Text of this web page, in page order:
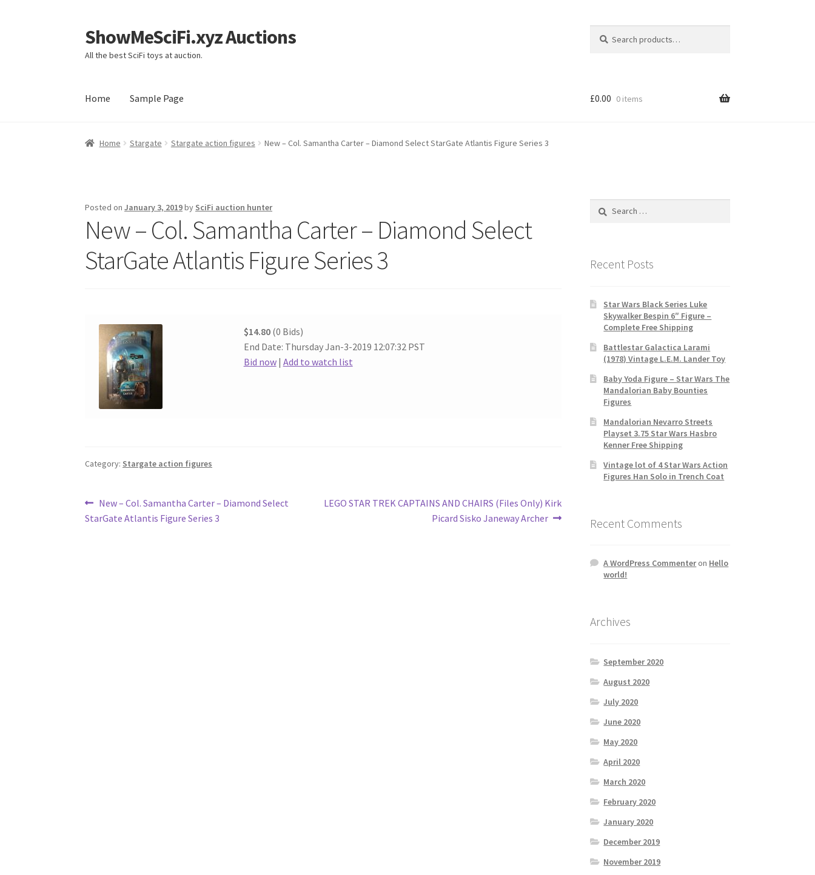
Skip
to
navigation
Skip
to
content
ShowMeSciFi.xyz Auctions
All the best SciFi toys at auction.
for:
Home Sample Page
Home Sample Page
£0.00 0 items
Home Stargate Stargate action figures New – Col. Samantha Carter – Diamond Select StarGate Atlantis Figure Series 3
Posted onJanuary 3, 2019by SciFi auction hunter
New – Col. Samantha Carter – Diamond Select
StarGate Atlantis Figure Series 3
$14.80(0 Bids)
End Date: Thursday Jan-3-2019 12:07:32 PST
Bid now| Add to watch list
Category: Stargate action figures
Post
navigation
Previous
post:
New – Col. Samantha Carter – Diamond Select
StarGate Atlantis Figure Series 3
Next
LEGO STAR TREK CAPTAINS AND CHAIRS (Files Only) Kirk
Picard Sisko Janeway Archer
Search
Recent Posts
Star Wars Black Series Luke
Skywalker Bespin 6″ Figure –
Complete Free Shipping
Battlestar Galactica Larami
(1978) Vintage L.E.M. Lander Toy
Baby Yoda Figure – Star Wars The
Mandalorian Baby Bounties
Figures
Mandalorian Nevarro Streets
Playset 3.75 Star Wars Hasbro
Kenner Free Shipping
Vintage lot of 4 Star Wars Action
Figures Han Solo in Trench Coat
Recent Comments
A WordPress Commenteron Hello
world!
Archives
September 2020
August 2020
July 2020
June 2020
May 2020
April 2020
March 2020
February 2020
January 2020
December 2019
November 2019